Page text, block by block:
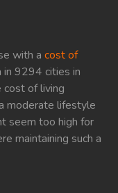
with a cost of
in 9294 cities in
cost of living
moderate lifestyle
seem too high for
maintaining such a